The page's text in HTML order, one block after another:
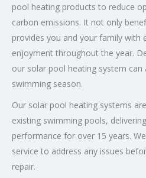
pool heating products to reduce
carbon emissions. It not only
provides you and your family with
enjoyment throughout the year.
our solar pool heating system
swimming season.
Our solar pool heating systems
existing swimming pools,
performance for over 15 years.
service to address any issues
repair.